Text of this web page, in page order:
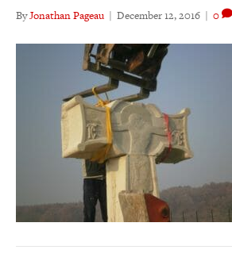
ByJonathan Pageau | December 12, 2016 | 0